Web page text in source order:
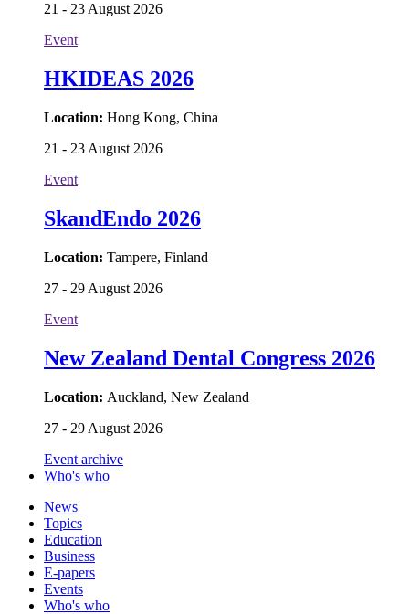
21 - 23 August 2026
Event
HKIDEAS 2026
Location: Hong Kong, China
21 - 23 August 2026
Event
SkandEndo 2026
Location: Tampere, Finland
27 - 29 August 2026
Event
New Zealand Dental Congress 2026
Location: Auckland, New Zealand
27 - 29 August 2026
Event archive
Who's who
News
Topics
Education
Business
E-papers
Events
Who's who